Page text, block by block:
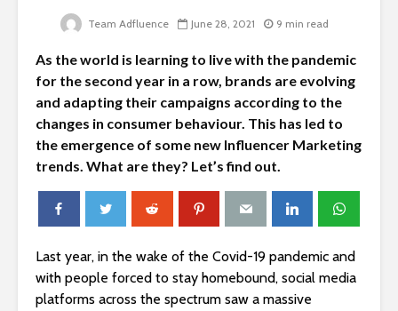
Team Adfluence June 28, 2021 9 min read
As the world is learning to live with the pandemic
for the second year in a row, brands are evolving
and adapting their campaigns according to the
changes in consumer behaviour. This has led to
the emergence of some new Influencer Marketing
trends. What are they? Let’s find out.
Last year, in the wake of the Covid-19 pandemic and
with people forced to stay homebound, social media
platforms across the spectrum saw a massive